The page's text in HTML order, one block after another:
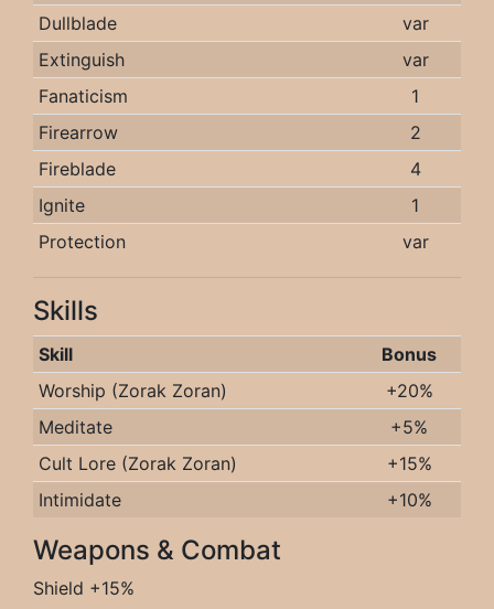
Dullblade
var
Extinguish
var
Fanaticism
1
Firearrow
2
Fireblade
4
Ignite
1
Protection
var
Skills
Skill
Bonus
Worship (Zorak Zoran)
+20%
Meditate
+5%
Cult Lore (Zorak Zoran)
+15%
Intimidate
+10%
Weapons & Combat
Shield +15%